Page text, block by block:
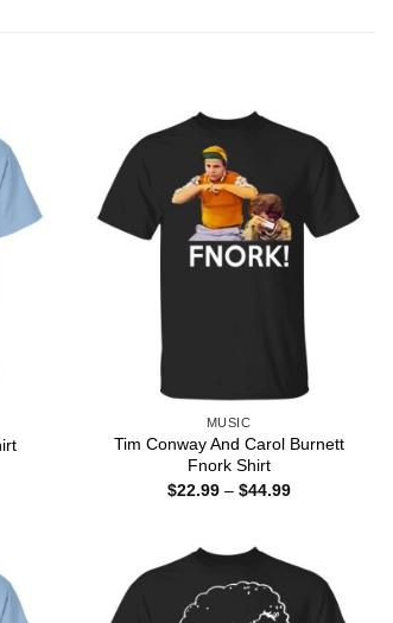
MUSIC
Tim Conway And Carol Burnett
Fnork Shirt
$22.99 – $44.99Price